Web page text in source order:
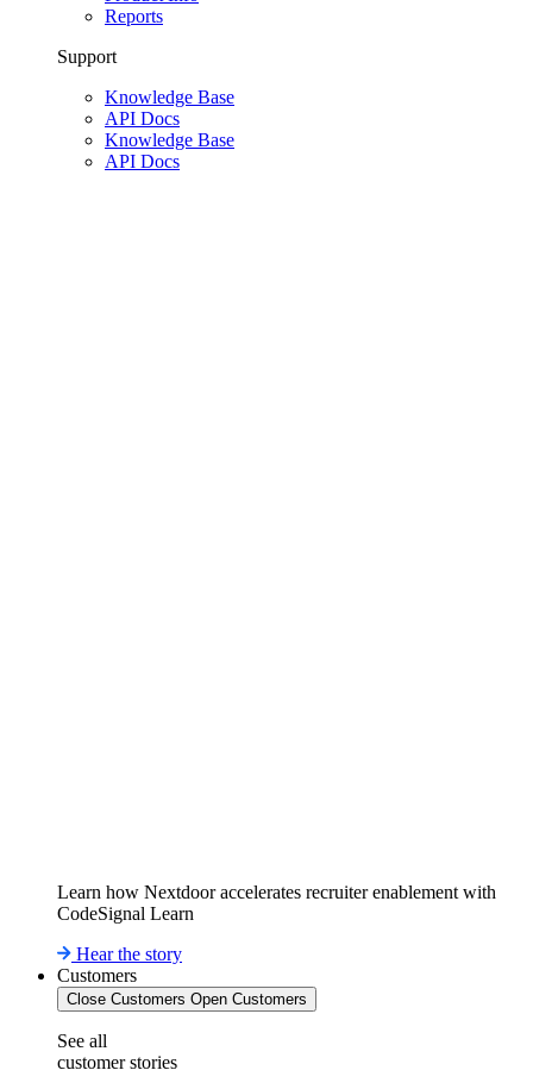
Reports
Support
Knowledge Base
API Docs
Knowledge Base
API Docs
Learn how Nextdoor accelerates recruiter enablement with
CodeSignal Learn
Hear the story
Customers
Close Customers Open Customers
See all
customer stories